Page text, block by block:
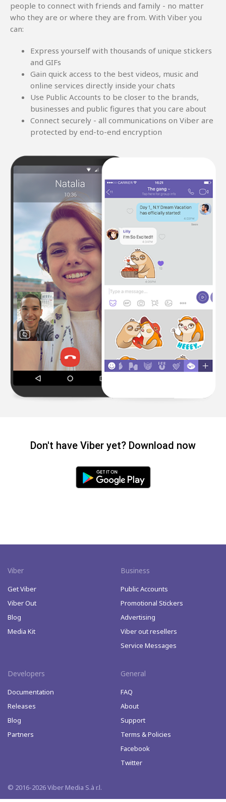
people to connect with friends and family - no matter
who they are or where they are from. With Viber you
can:
Express yourself with thousands of unique stickers
and GIFs
Gain quick access to the best videos, music and
online services directly inside your chats
Use Public Accounts to be closer to the brands,
businesses and public figures that you care about
Connect securely - all communications on Viber are
protected by end-to-end encryption
Don't have Viber yet? Download now
Viber
Get Viber
Viber Out
Blog
Media Kit
Business
Public Accounts
Promotional Stickers
Advertising
Viber out resellers
Service Messages
Developers
Documentation
Releases
Blog
Partners
General
FAQ
About
Support
Terms & Policies
Facebook
Twitter
© 2016-2026 Viber Media S.à r.l.